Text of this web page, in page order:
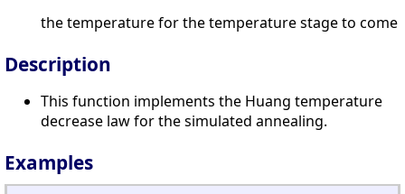
the temperature for the temperature stage to come
Description
This function implements the Huang temperature
decrease law for the simulated annealing.
Examples